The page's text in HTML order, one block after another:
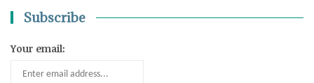
Subscribe
Your email: